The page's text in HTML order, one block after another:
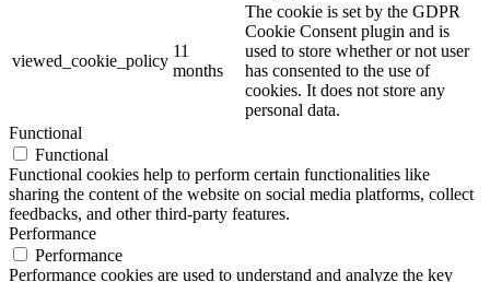
viewed_cookie_policy
11
months
The cookie is set by the GDPR
Cookie Consent plugin and is
used to store whether or not user
has consented to the use of
cookies. It does not store any
personal data.
Functional
Functional
Functional cookies help to perform certain functionalities like
sharing the content of the website on social media platforms, collect
feedbacks, and other third-party features.
Performance
Performance
Performance cookies are used to understand and analyze the key